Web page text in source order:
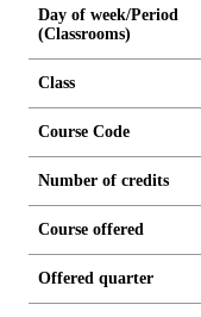
Day of week/Period
(Classrooms)
Class
Course Code
Number of credits
Course offered
Offered quarter